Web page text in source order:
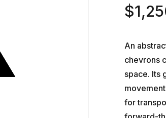
$
An
chevrons
space. Its
for